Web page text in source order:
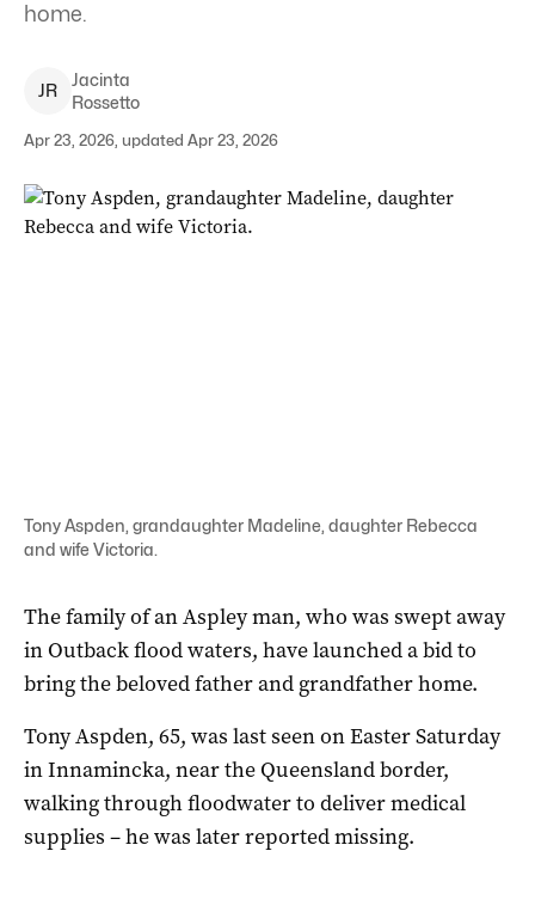
home.
JR
Jacinta
Rossetto
Apr 23, 2026, updated Apr 23, 2026
Tony Aspden, grandaughter Madeline, daughter Rebecca
and wife Victoria.
The family of an Aspley man, who was swept away
in Outback flood waters, have launched a bid to
bring the beloved father and grandfather home.
Tony Aspden, 65, was last seen on Easter Saturday
in Innamincka, near the Queensland border,
walking through floodwater to deliver medical
supplies – he was later reported missing.